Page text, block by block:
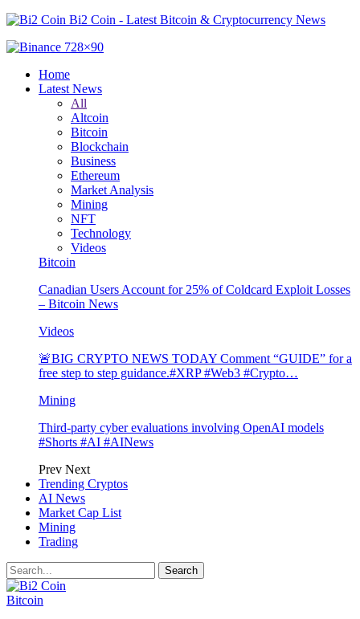
Bi2 Coin - Latest Bitcoin & Cryptocurrency News
Home
Latest News
All
Altcoin
Bitcoin
Blockchain
Business
Ethereum
Market Analysis
Mining
NFT
Technology
Videos
Bitcoin
Canadian Users Account for 25% of Coldcard Exploit Losses
– Bitcoin News
Videos
🚨BIG CRYPTO NEWS TODAY Comment “GUIDE” for a
free step to step guidance.#XRP #Web3 #Crypto…
Mining
Third-party cyber evaluations involving OpenAI models
#Shorts #AI #AINews
Prev Next
Trending Cryptos
AI News
Market Cap List
Mining
Trading
Bitcoin